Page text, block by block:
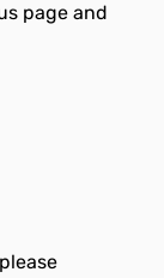
page and